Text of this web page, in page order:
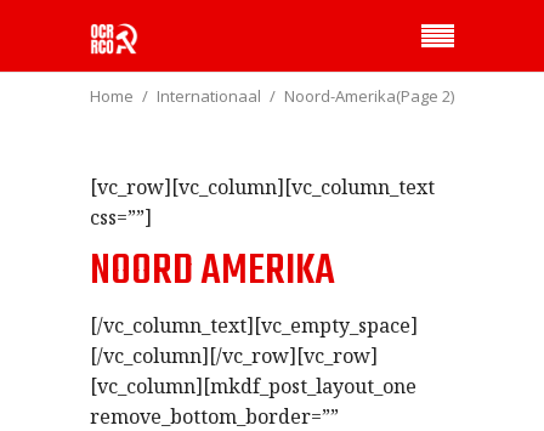
Home Internationaal Noord-Amerika(Page 2)
[vc_row][vc_column][vc_column_text
css=””]
NOORD AMERIKA
[/vc_column_text][vc_empty_space]
[/vc_column][/vc_row][vc_row]
[vc_column][mkdf_post_layout_one
remove_bottom_border=””